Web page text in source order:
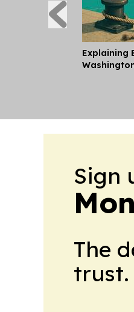
Explaining
Sign
The
trust.